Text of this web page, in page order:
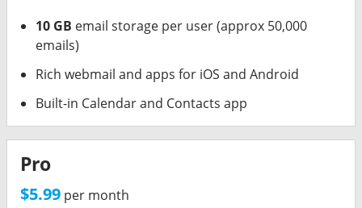
10 GB email storage per user (approx 50,000
emails)
Rich webmail and apps for iOS and Android
Built-in Calendar and Contacts app
Pro
$5.99 per month